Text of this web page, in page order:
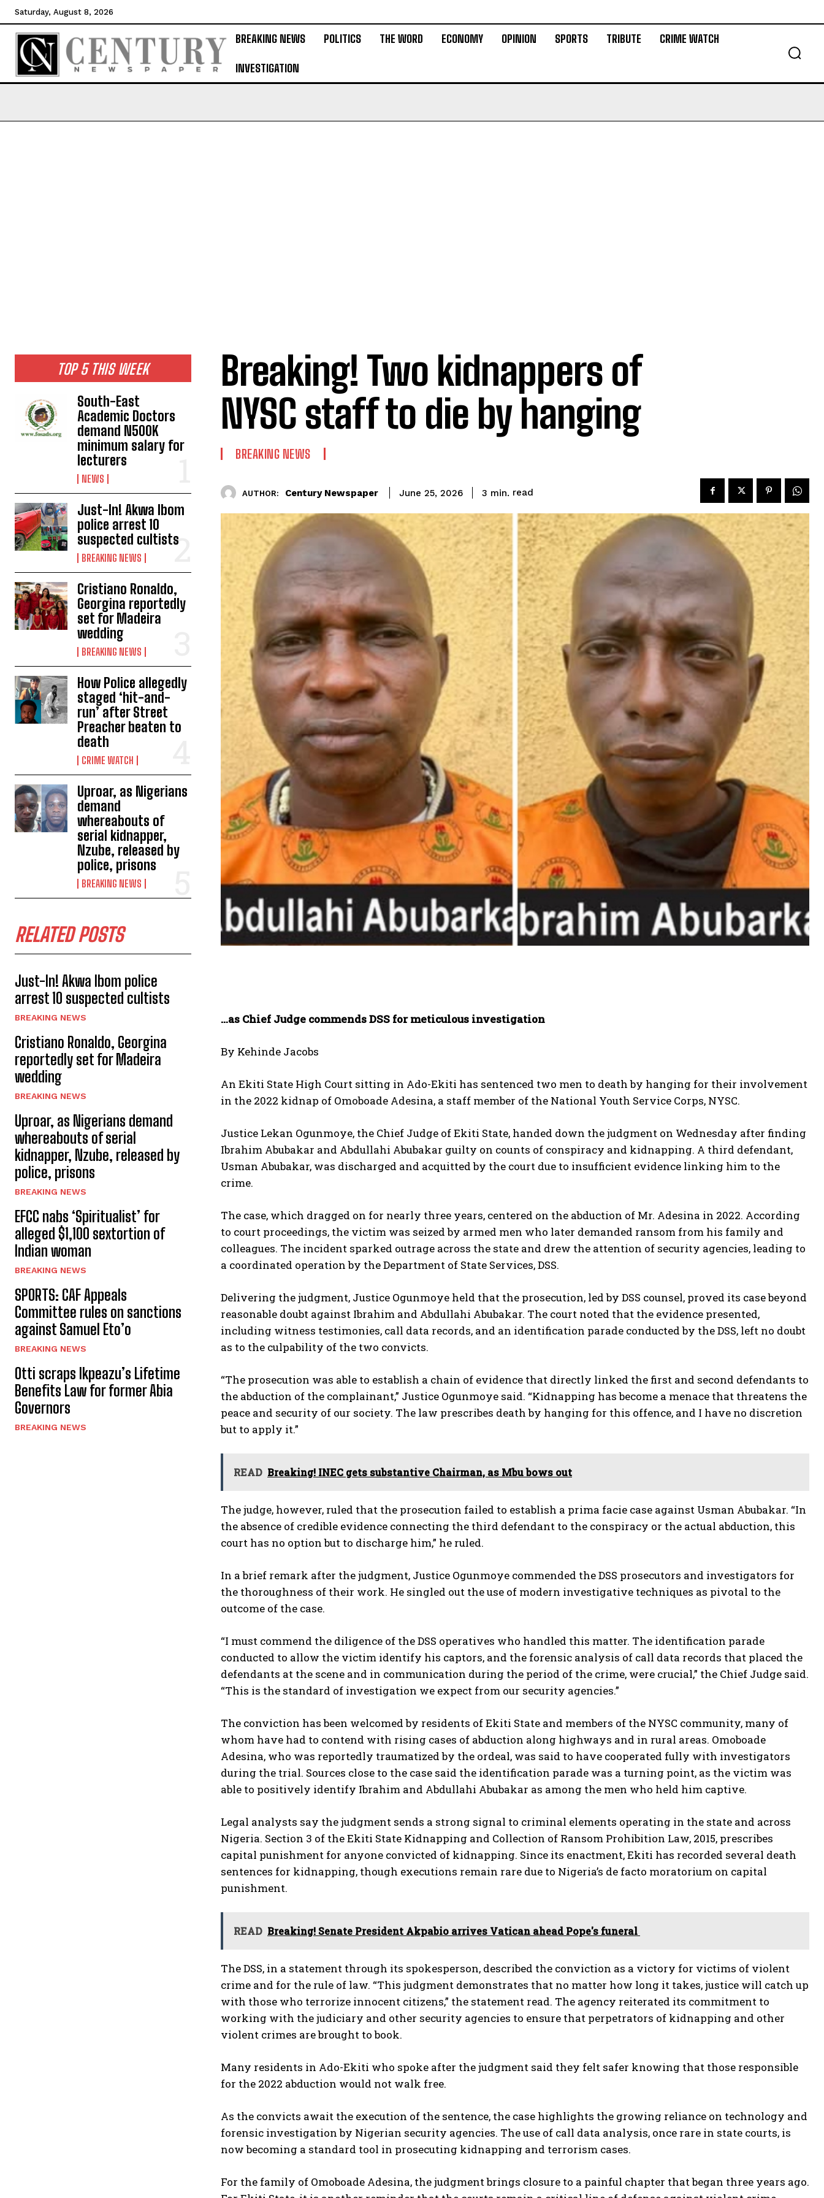
Saturday, August 8, 2026
BREAKING NEWS POLITICS THE WORD ECONOMY OPINION SPORTS TRIBUTE CRIME WATCH
INVESTIGATION
TOP 5 THIS WEEK
South-East
Academic Doctors
demand N500K
minimum salary for
lecturers
NEWS
Just-In! Akwa Ibom
police arrest 10
suspected cultists
BREAKING NEWS
Cristiano Ronaldo,
Georgina reportedly
set for Madeira
wedding
BREAKING NEWS
How Police allegedly
staged ‘hit-and-
run’ after Street
Preacher beaten to
death
CRIME WATCH
Uproar, as Nigerians
demand
whereabouts of
serial kidnapper,
Nzube, released by
police, prisons
BREAKING NEWS
RELATED POSTS
Just-In! Akwa Ibom police
arrest 10 suspected cultists
BREAKING NEWS
Cristiano Ronaldo, Georgina
reportedly set for Madeira
wedding
BREAKING NEWS
Uproar, as Nigerians demand
whereabouts of serial
kidnapper, Nzube, released by
police, prisons
BREAKING NEWS
EFCC nabs ‘Spiritualist’ for
alleged $1,100 sextortion of
Indian woman
BREAKING NEWS
SPORTS: CAF Appeals
Committee rules on sanctions
against Samuel Eto’o
BREAKING NEWS
Otti scraps Ikpeazu’s Lifetime
Benefits Law for former Abia
Governors
BREAKING NEWS
Breaking! Two kidnappers of
NYSC staff to die by hanging
BREAKING NEWS
AUTHOR: Century Newspaper June 25, 2026 3 min. read
…as Chief Judge commends DSS for meticulous investigation
By Kehinde Jacobs
An Ekiti State High Court sitting in Ado-Ekiti has sentenced two men to death by hanging for their involvement
in the 2022 kidnap of Omoboade Adesina, a staff member of the National Youth Service Corps, NYSC.
Justice Lekan Ogunmoye, the Chief Judge of Ekiti State, handed down the judgment on Wednesday after finding
Ibrahim Abubakar and Abdullahi Abubakar guilty on counts of conspiracy and kidnapping. A third defendant,
Usman Abubakar, was discharged and acquitted by the court due to insufficient evidence linking him to the
crime.
The case, which dragged on for nearly three years, centered on the abduction of Mr. Adesina in 2022. According
to court proceedings, the victim was seized by armed men who later demanded ransom from his family and
colleagues. The incident sparked outrage across the state and drew the attention of security agencies, leading to
a coordinated operation by the Department of State Services, DSS.
Delivering the judgment, Justice Ogunmoye held that the prosecution, led by DSS counsel, proved its case beyond
reasonable doubt against Ibrahim and Abdullahi Abubakar. The court noted that the evidence presented,
including witness testimonies, call data records, and an identification parade conducted by the DSS, left no doubt
as to the culpability of the two convicts.
“The prosecution was able to establish a chain of evidence that directly linked the first and second defendants to
the abduction of the complainant,” Justice Ogunmoye said. “Kidnapping has become a menace that threatens the
peace and security of our society. The law prescribes death by hanging for this offence, and I have no discretion
but to apply it.”
READ Breaking! INEC gets substantive Chairman, as Mbu bows out
The judge, however, ruled that the prosecution failed to establish a prima facie case against Usman Abubakar. “In
the absence of credible evidence connecting the third defendant to the conspiracy or the actual abduction, this
court has no option but to discharge him,” he ruled.
In a brief remark after the judgment, Justice Ogunmoye commended the DSS prosecutors and investigators for
the thoroughness of their work. He singled out the use of modern investigative techniques as pivotal to the
outcome of the case.
“I must commend the diligence of the DSS operatives who handled this matter. The identification parade
conducted to allow the victim identify his captors, and the forensic analysis of call data records that placed the
defendants at the scene and in communication during the period of the crime, were crucial,” the Chief Judge said.
“This is the standard of investigation we expect from our security agencies.”
The conviction has been welcomed by residents of Ekiti State and members of the NYSC community, many of
whom have had to contend with rising cases of abduction along highways and in rural areas. Omoboade
Adesina, who was reportedly traumatized by the ordeal, was said to have cooperated fully with investigators
during the trial. Sources close to the case said the identification parade was a turning point, as the victim was
able to positively identify Ibrahim and Abdullahi Abubakar as among the men who held him captive.
Legal analysts say the judgment sends a strong signal to criminal elements operating in the state and across
Nigeria. Section 3 of the Ekiti State Kidnapping and Collection of Ransom Prohibition Law, 2015, prescribes
capital punishment for anyone convicted of kidnapping. Since its enactment, Ekiti has recorded several death
sentences for kidnapping, though executions remain rare due to Nigeria’s de facto moratorium on capital
punishment.
READ Breaking! Senate President Akpabio arrives Vatican ahead Pope's funeral
The DSS, in a statement through its spokesperson, described the conviction as a victory for victims of violent
crime and for the rule of law. “This judgment demonstrates that no matter how long it takes, justice will catch up
with those who terrorize innocent citizens,” the statement read. The agency reiterated its commitment to
working with the judiciary and other security agencies to ensure that perpetrators of kidnapping and other
violent crimes are brought to book.
Many residents in Ado-Ekiti who spoke after the judgment said they felt safer knowing that those responsible
for the 2022 abduction would not walk free.
As the convicts await the execution of the sentence, the case highlights the growing reliance on technology and
forensic investigation by Nigerian security agencies. The use of call data analysis, once rare in state courts, is
now becoming a standard tool in prosecuting kidnapping and terrorism cases.
For the family of Omoboade Adesina, the judgment brings closure to a painful chapter that began three years ago.